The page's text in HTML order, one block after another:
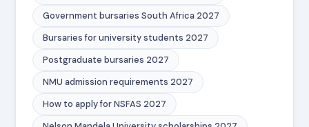
Government bursaries South Africa 2027
Bursaries for university students 2027
Postgraduate bursaries 2027
NMU admission requirements 2027
How to apply for NSFAS 2027